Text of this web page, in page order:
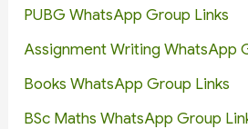
PUBG WhatsApp Group Links
Assignment Writing WhatsApp
Books WhatsApp Group Links
BSc Maths WhatsApp Group